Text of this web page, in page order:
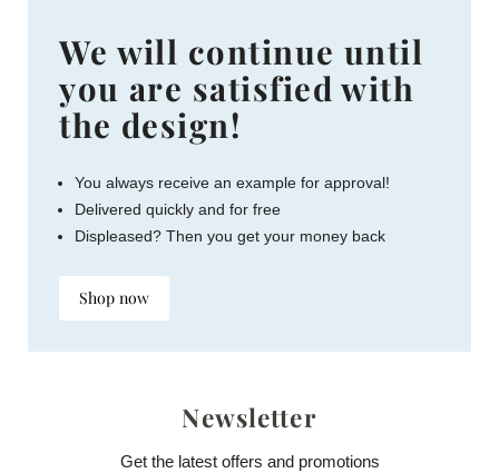
We will continue until
you are satisfied with
the design!
You always receive an example for approval!
Delivered quickly and for free
Displeased? Then you get your money back
Shop now
Newsletter
Get the latest offers and promotions